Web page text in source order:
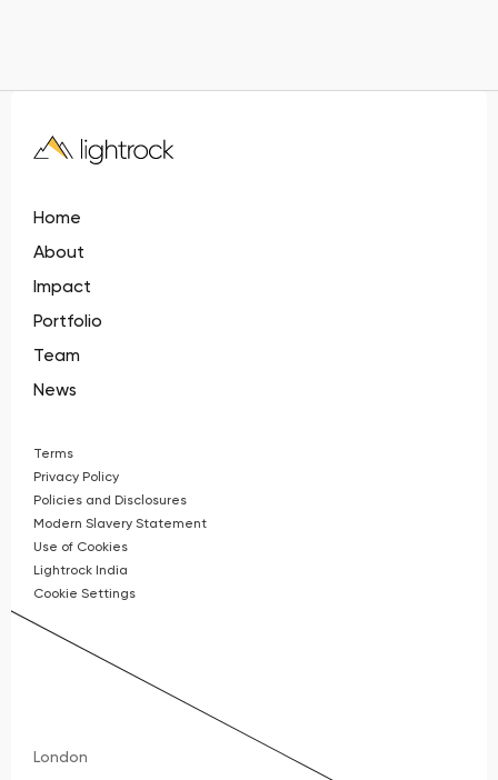
Home
About
Impact
Portfolio
Team
News
Terms
Privacy Policy
Policies and Disclosures
Modern Slavery Statement
Use of Cookies
Lightrock India
Cookie Settings
London